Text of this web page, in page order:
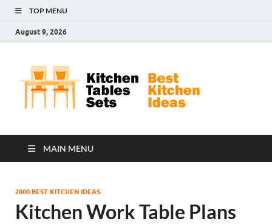
TOP MENU
August 9, 2026
MAIN MENU
2000 BEST KITCHEN IDEAS
Kitchen Work Table Plans